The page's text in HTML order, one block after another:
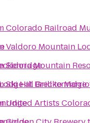
at Breckenridge
Colorado Railroad
Valdoro Mountain
Eldora Mountain
Ski Hill Grillto
United Artists